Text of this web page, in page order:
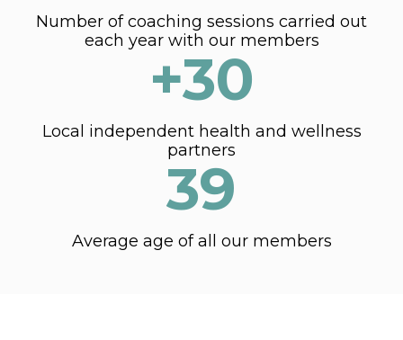
Number of coaching sessions carried out
each year with our members
+30
Local independent health and wellness
partners
39
Average age of all our members